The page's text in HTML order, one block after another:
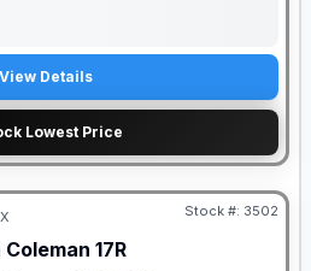
View Details
Lowest Price
Stock #: 3502
Coleman 17R